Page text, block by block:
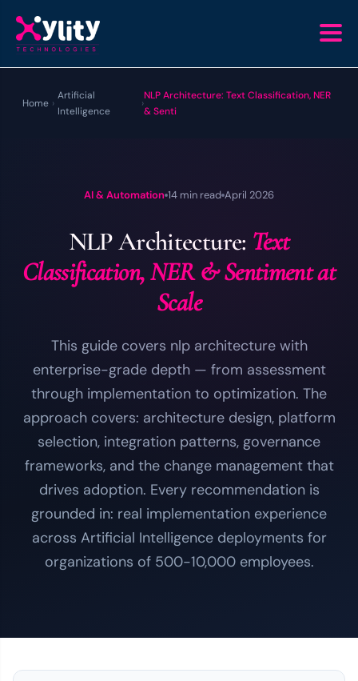
Home ›
Artificial
Intelligence
›
NLP Architecture: Text Classification, NER
& Senti
AI & Automation 14 min read April 2026
NLP Architecture: Text
Classification, NER & Sentiment at
Scale
This guide covers nlp architecture with
enterprise-grade depth — from assessment
through implementation to optimization. The
approach covers: architecture design, platform
selection, integration patterns, governance
frameworks, and the change management that
drives adoption. Every recommendation is
grounded in: real implementation experience
across Artificial Intelligence deployments for
organizations of 500-10,000 employees.